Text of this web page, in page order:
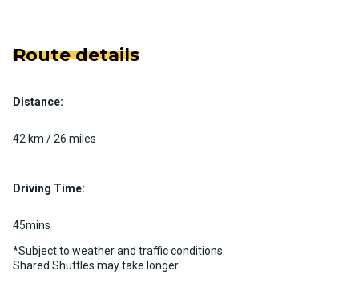
Route details
Distance:
42 km / 26 miles
Driving Time:
45mins
*Subject to weather and traffic conditions.
Shared Shuttles may take longer